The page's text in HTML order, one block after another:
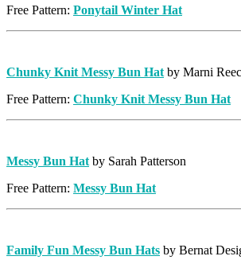
Free Pattern: Ponytail Winter Hat
Chunky Knit Messy Bun Hat by Marni
Free Pattern: Chunky Knit Messy Bun Hat
Messy Bun Hat by Sarah Patterson
Free Pattern: Messy Bun Hat
Family Fun Messy Bun Hats by Bernat